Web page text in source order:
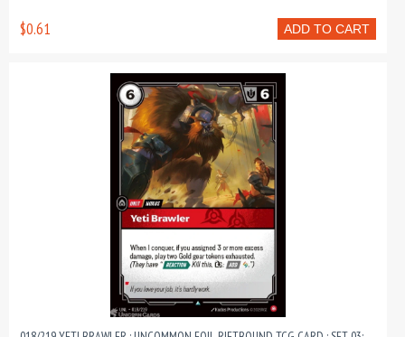
ADD TO CART
$0.61